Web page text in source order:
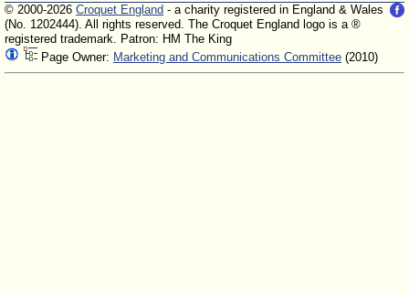
© 2000-2026 Croquet England - a charity registered in England & Wales
(No. 1202444). All rights reserved. The Croquet England logo is a ®
registered trademark. Patron: HM The King
Page Owner: Marketing and Communications Committee (2010)